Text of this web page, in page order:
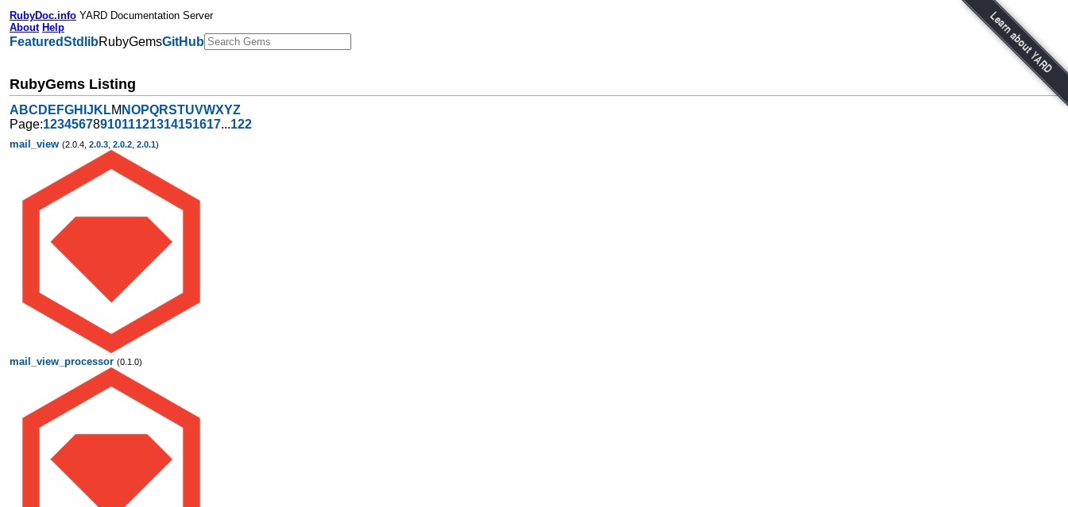
RubyDoc.info YARD Documentation Server
About Help
FeaturedStdlibRubyGemsGitHub
RubyGems Listing
A BC D E FGH J K LM NOPQRSTUVWXYZ
Page:1234567891011121314151617...122
mail_view (2.0.4, 2.0.3 2.0.2 2.0.1)
mail_view_processor (0.1.0)